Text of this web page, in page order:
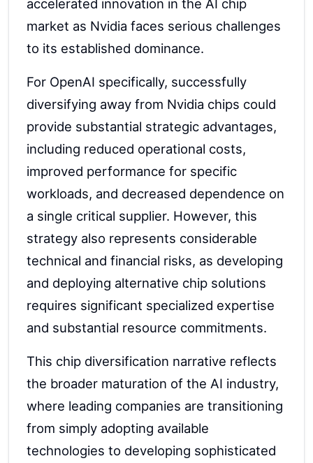
accelerated innovation in the AI chip
market as Nvidia faces serious challenges
to its established dominance.
For OpenAI specifically, successfully
diversifying away from Nvidia chips could
provide substantial strategic advantages,
including reduced operational costs,
improved performance for specific
workloads, and decreased dependence on
a single critical supplier. However, this
strategy also represents considerable
technical and financial risks, as developing
and deploying alternative chip solutions
requires significant specialized expertise
and substantial resource commitments.
This chip diversification narrative reflects
the broader maturation of the AI industry,
where leading companies are transitioning
from simply adopting available
technologies to developing sophisticated